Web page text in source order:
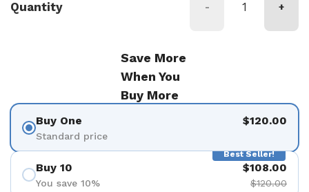
Quantity - +
Save More
When You
Buy More
Buy One
Standard price
$120.00
Best Seller!
Buy 10
You save 10%
$108.00
$120.00